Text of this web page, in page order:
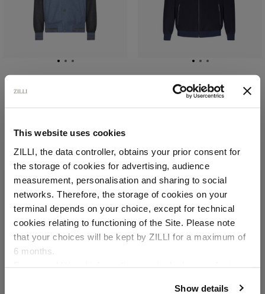
This website uses cookies
ZILLI, the data controller, obtains your prior consent for
the storage of cookies for advertising, audience
measurement, personalisation and sharing to social
networks. Therefore, the storage of cookies on your
terminal depends on your choice, except for technical
cookies relating to functioning of the Site. Please note
that your choices will be kept by ZILLI for a maximum of
6 months.
Show details
Select your location
In virgin wool, silk and
€2,295.00
Navy OMNI blouson
In cashmere, lambskin